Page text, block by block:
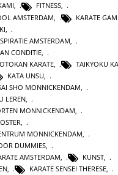
, FITNESS,
AMSTERDAM
KARATE
AMSTERDAM
CONDITIE
KARATE
TAIKYOKU
KATA UNSU
SHO MONNICKENDAM
LEREN
MONNICKENDAM,
,
MONNICKENDAM,
DUMMIES,
AMSTERDAM, KUNST,
, KARATE SENSEI THERESE,